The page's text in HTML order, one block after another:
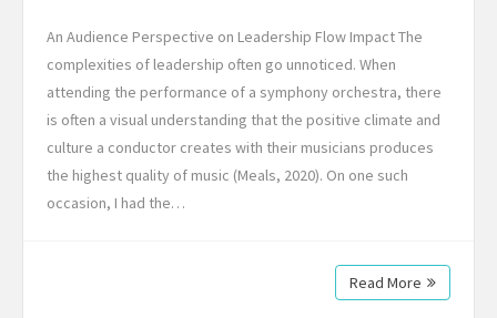
An Audience Perspective on Leadership Flow Impact The
complexities of leadership often go unnoticed. When
attending the performance of a symphony orchestra, there
is often a visual understanding that the positive climate and
culture a conductor creates with their musicians produces
the highest quality of music (Meals, 2020). On one such
occasion, I had the…
Read More